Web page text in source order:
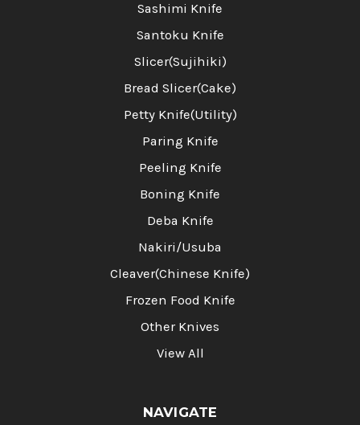
Sashimi Knife
Santoku Knife
Slicer(Sujihiki)
Bread Slicer(Cake)
Petty Knife(Utility)
Paring Knife
Peeling Knife
Boning Knife
Deba Knife
Nakiri/Usuba
Cleaver(Chinese Knife)
Frozen Food Knife
Other Knives
View All
NAVIGATE